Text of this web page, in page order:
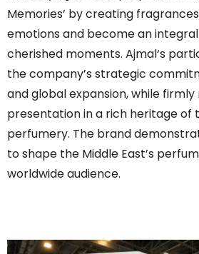
Memories’ by creating
emotions and become an
cherished moments. Ajmal‘s
the company’s strategic
and global expansion, while
presentation in a rich heritage of
perfumery. The brand
to shape the Middle East’s
worldwide audience.